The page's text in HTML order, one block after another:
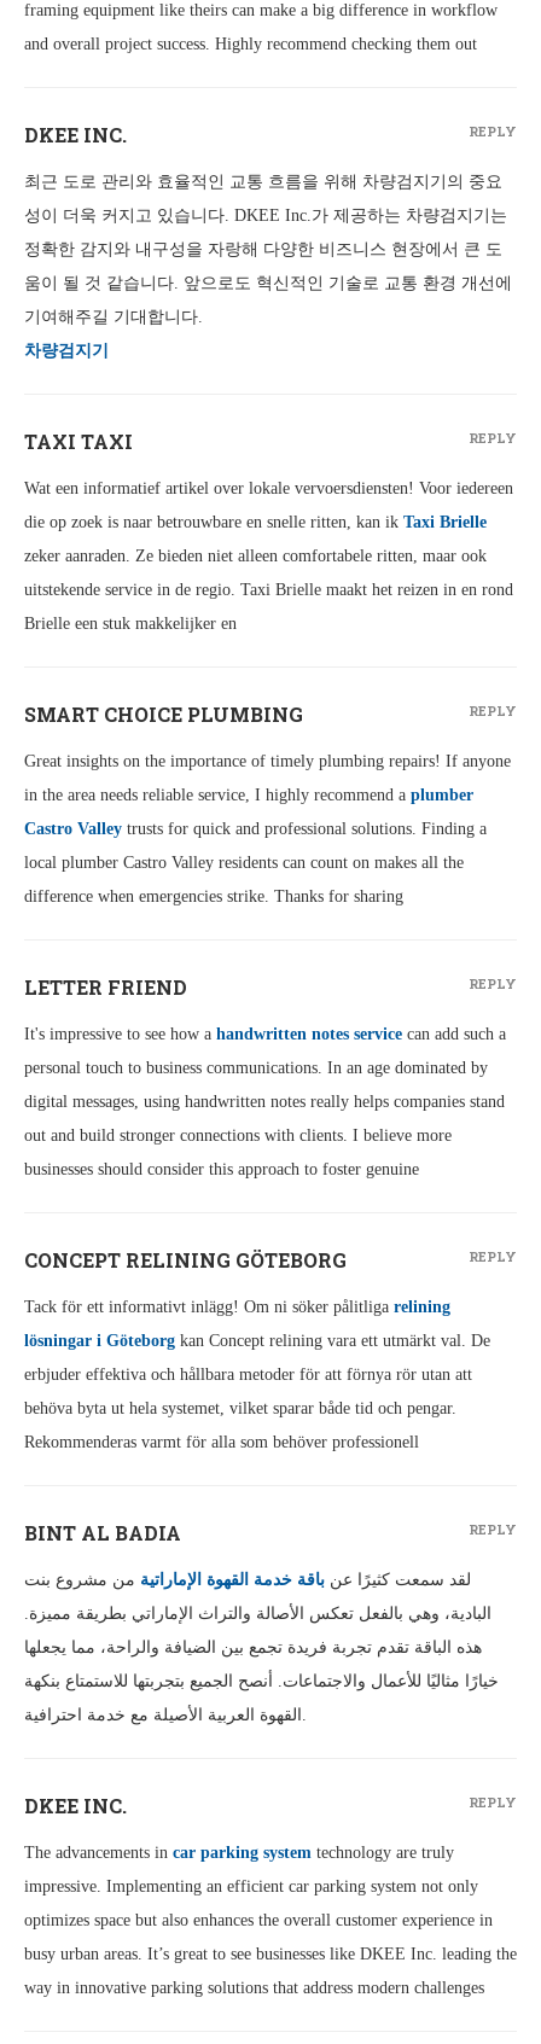
framing equipment like theirs can make a big difference in workflow
and overall project success. Highly recommend checking them out
DKEE INC.
최근 도로 관리와 효율적인 교통 흐름을 위해 차량검지기의 중요
성이 더욱 커지고 있습니다. DKEE Inc.가 제공하는 차량검지기는
정확한 감지와 내구성을 자랑해 다양한 비즈니스 현장에서 큰 도
움이 될 것 같습니다. 앞으로도 혁신적인 기술로 교통 환경 개선에
기여해주길 기대합니다.
차량검지기
REPLY
TAXI TAXI
Wat een informatief artikel over lokale vervoersdiensten! Voor iedereen
die op zoek is naar betrouwbare en snelle ritten, kan ik Taxi Brielle
zeker aanraden. Ze bieden niet alleen comfortabele ritten, maar ook
uitstekende service in de regio. Taxi Brielle maakt het reizen in en rond
Brielle een stuk makkelijker en
REPLY
SMART CHOICE PLUMBING
Great insights on the importance of timely plumbing repairs! If anyone
in the area needs reliable service, I highly recommend a plumber
Castro Valley trusts for quick and professional solutions. Finding a
local plumber Castro Valley residents can count on makes all the
difference when emergencies strike. Thanks for sharing
REPLY
LETTER FRIEND
It's impressive to see how a handwritten notes service can add such a
personal touch to business communications. In an age dominated by
digital messages, using handwritten notes really helps companies stand
out and build stronger connections with clients. I believe more
businesses should consider this approach to foster genuine
REPLY
CONCEPT RELINING GÖTEBORG
Tack för ett informativt inlägg! Om ni söker pålitliga relining
lösningar i Göteborg kan Concept relining vara ett utmärkt val. De
erbjuder effektiva och hållbara metoder för att förnya rör utan att
behöva byta ut hela systemet, vilket sparar både tid och pengar.
Rekommenderas varmt för alla som behöver professionell
REPLY
BINT AL BADIA
لقد سمعت كثيرًا عن باقة خدمة القهوة الإماراتية من مشروع بنت
البادية، وهي بالفعل تعكس الأصالة والتراث الإماراتي بطريقة مميزة.
هذه الباقة تقدم تجربة فريدة تجمع بين الضيافة والراحة، مما يجعلها
خيارًا مثاليًا للأعمال والاجتماعات. أنصح الجميع بتجربتها للاستمتاع بنكهة
القهوة العربية الأصيلة مع خدمة احترافية.
REPLY
DKEE INC.
The advancements in car parking system technology are truly
impressive. Implementing an efficient car parking system not only
optimizes space but also enhances the overall customer experience in
busy urban areas. It’s great to see businesses like DKEE Inc. leading the
way in innovative parking solutions that address modern challenges
REPLY